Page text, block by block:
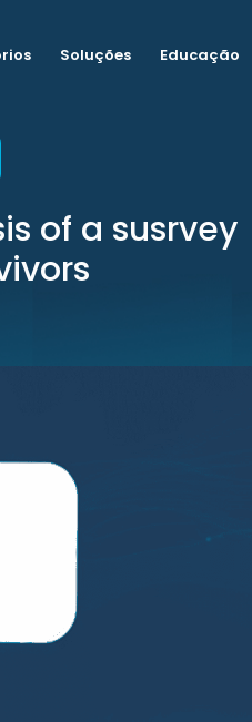
Soluções Educação
of a susrvey